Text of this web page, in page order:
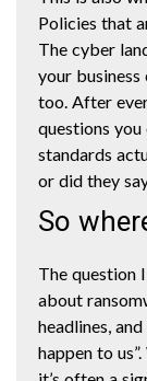
Policies that
The cyber
your
too. After
questions
standards
or did they
So
The question
about
headlines,
happen to